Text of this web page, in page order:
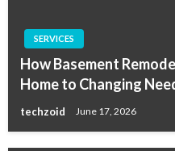
SERVICES
How Basement
Home to Changing
techzoid June 17, 2026